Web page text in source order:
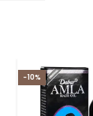
-10%